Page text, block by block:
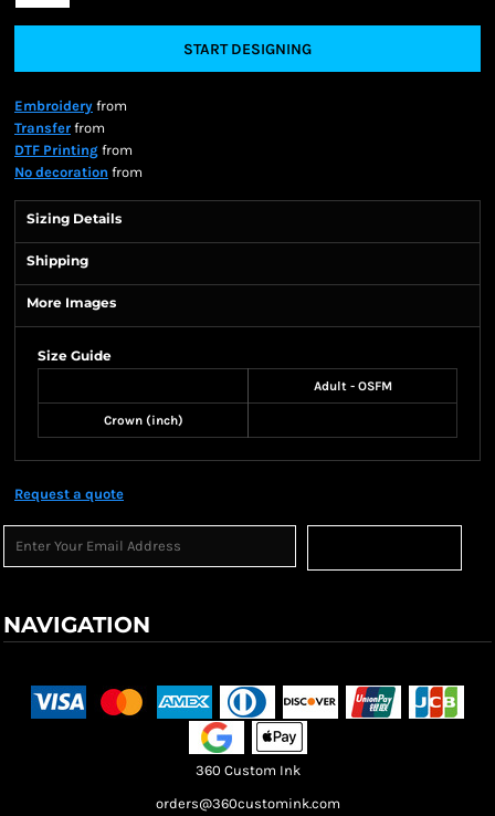
START DESIGNING
Embroidery from
Transfer from
DTF Printing from
No decoration from
Sizing Details
Shipping
More Images
Size Guide
Adult - OSFM
Crown (inch)
Request a quote
NAVIGATION
360 Custom Ink
orders@360customink.com